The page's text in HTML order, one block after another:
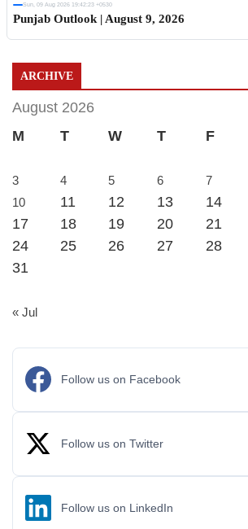
Sun, 09 Aug 2026 19:42:23 +0530
Punjab Outlook | August 9, 2026
ARCHIVE
August 2026
M
T W T F
3
4 5 6 7
10
11 12 13 14
17
18 19 20 21
24
25 26 27 28
31
« Jul
Follow us on Facebook
Follow us on Twitter
Follow us on LinkedIn